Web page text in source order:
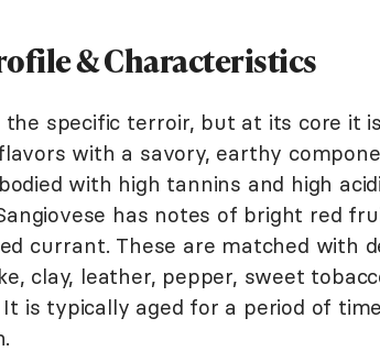
& Characteristics
the specific terroir, but at its core it
with a savory, earthy
with high tannins and high
has notes of bright red
currant. These are matched with
clay, leather, pepper, sweet
is typically aged for a period of